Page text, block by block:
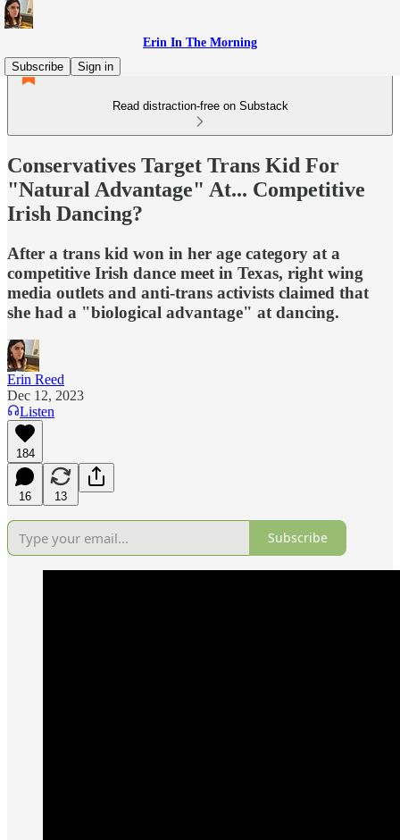
Erin In The Morning
Subscribe
Sign in
Read distraction-free on Substack
Conservatives Target Trans Kid For
"Natural Advantage" At... Competitive
Irish Dancing?
After a trans kid won in her age category at a
competitive Irish dance meet in Texas, right wing
media outlets and anti-trans activists claimed that
she had a "biological advantage" at dancing.
Erin Reed
Dec 12, 2023
Listen
184
16 13
Subscribe